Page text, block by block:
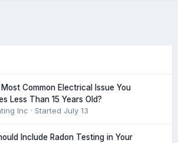
Common Electrical Issue You
Less Than 15 Years Old?
Inc · Started July 13
Include Radon Testing in Your